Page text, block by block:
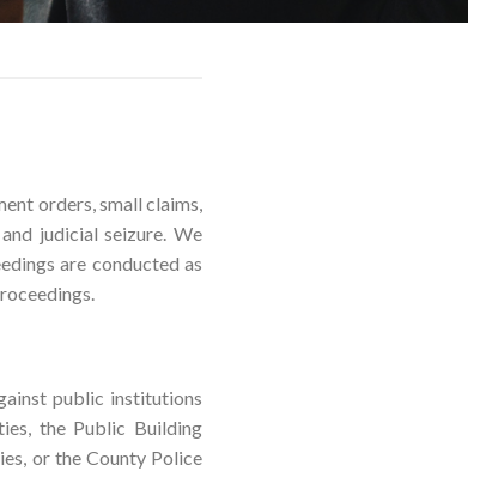
orders, small claims,
judicial seizure. We
are conducted as
public institutions
the Public Building
or the County Police